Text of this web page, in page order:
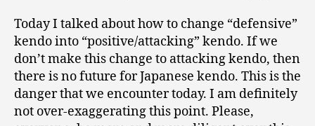
Today I talked about how to change “defensive”
kendo into “positive/attacking” kendo. If we
don’t make this change to attacking kendo, then
there is no future for Japanese kendo. This is the
danger that we encounter today. I am definitely
not over-exaggerating this point. Please,